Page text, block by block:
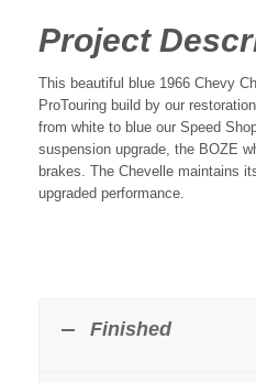
Project
This beautiful blue 1966 Chevy
ProTouring build by our
from white to blue our Speed
suspension upgrade, the BOZE
brakes. The Chevelle maintains
upgraded performance.
Finished